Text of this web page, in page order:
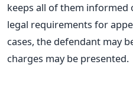
keeps all of them informed
legal requirements for
cases, the defendant may
charges maybe presented.